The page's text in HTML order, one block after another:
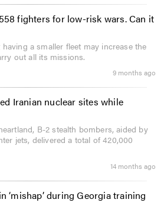
fighters for low-risk wars. Can it
a smaller fleet may increase the
out all its missions.
9 months ago
Iranian nuclear sites while
B-2 stealth bombers, aided by
jets, delivered a total of 420,000
14 months ago
‘mishap’ during Georgia training